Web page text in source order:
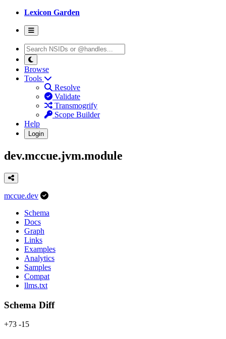
Lexicon Garden
Browse
Tools
Resolve
Validate
Transmogrify
Scope Builder
Help
Login
dev.mccue.jvm.module
mccue.dev
Schema
Docs
Graph
Links
Examples
Analytics
Samples
Compat
llms.txt
Schema Diff
+73 -15